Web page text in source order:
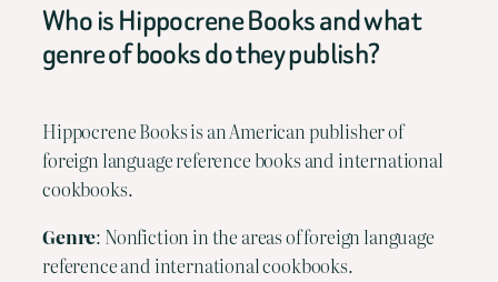
Who is Hippocrene Books and what
genre of books do they publish?
Hippocrene Books is an American publisher of
foreign language reference books and international
cookbooks.
Genre: Nonfiction in the areas of foreign language
reference and international cookbooks.